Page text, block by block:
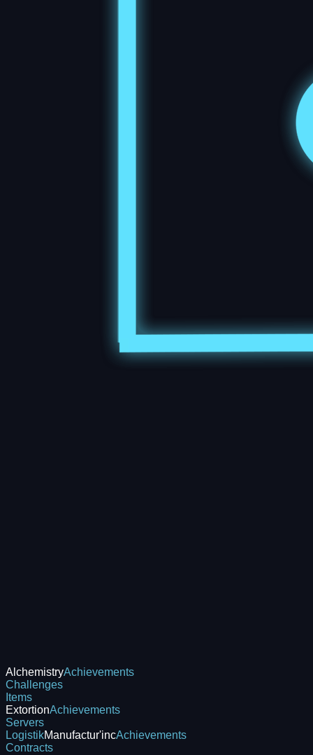
AlchemistryAchievements
Challenges
Items
ExtortionAchievements
Servers
LogistikManufactur'incAchievements
Contracts